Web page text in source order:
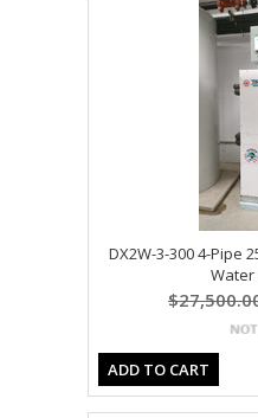
DX2W-3-300 4-Pipe
ADD TO CART